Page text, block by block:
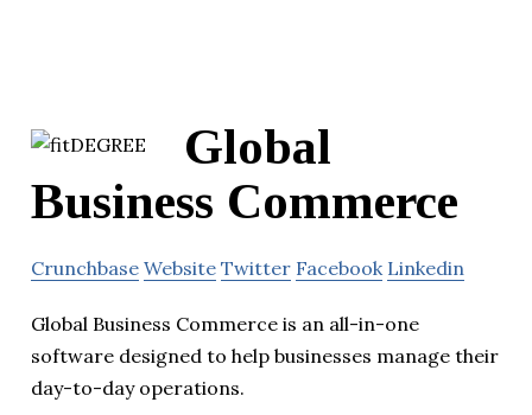
Global
Business Commerce
Crunchbase Website Twitter Facebook Linkedin
Global Business Commerce is an all-in-one
software designed to help businesses manage their
day-to-day operations.